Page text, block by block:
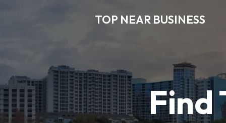
TOP NEAR BUSINESS
Find